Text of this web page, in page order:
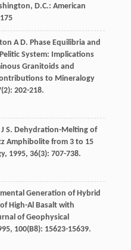
D.C.: American
A D. Phase Equilibria and
System: Implications
Granitoids and
to Mineralogy
(2): 202-218.
J S. Dehydration-Melting of
Amphibolite from 3 to 15
, 1995, 36(3): 707-738.
Generation of Hybrid
High-Al Basalt with
of Geophysical
, 100(B8): 15623-15639.